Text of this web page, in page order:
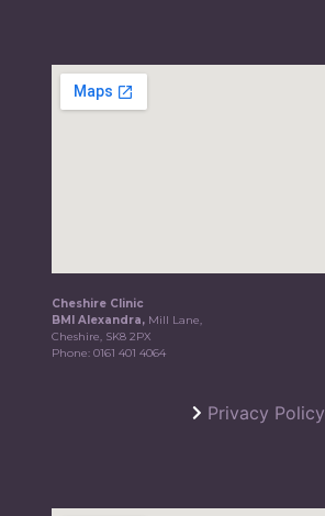
Cheshire Clinic
BMI Alexandra, Mill Lane,
Cheshire, SK8 2PX
Phone:0161 401 4064
Privacy Policy